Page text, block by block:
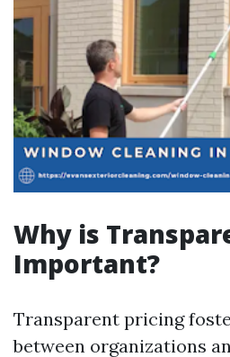
Why is
Important?
Transparent pricing
between organizations